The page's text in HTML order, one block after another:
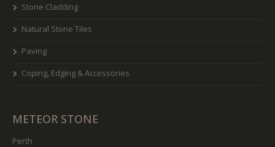
Stone Cladding
Natural Stone Tiles
Paving
Coping, Edging & Accessories
METEOR STONE
Perth